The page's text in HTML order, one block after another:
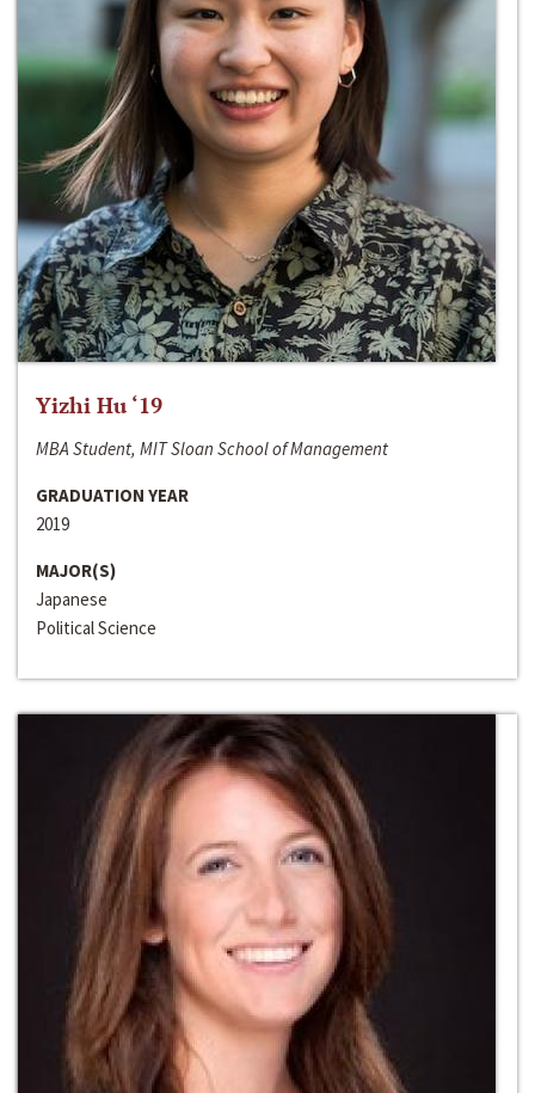
Yizhi Hu ‘19
MBA Student, MIT Sloan School of Management
GRADUATION YEAR
2019
MAJOR(S)
Japanese
Political Science